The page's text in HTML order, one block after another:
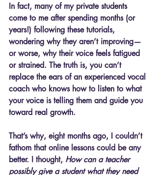
In fact, many of my private students
come to me after spending months (or
years!) following these tutorials,
wondering why they aren’t improving—
or worse, why their voice feels fatigued
or strained. The truth is, you can’t
replace the ears of an experienced vocal
coach who knows how to listen to what
your voice is telling them and guide you
toward real growth.
That’s why, eight months ago, I couldn’t
fathom that online lessons could be any
better. I thought, How can a teacher
possibly give a student what they need